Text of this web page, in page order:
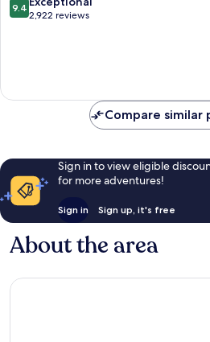
out
9.4
2,922 reviews
Compare similar
Sign in to view eligible
for more adventures!
Sign in Sign up, it's free
About the area